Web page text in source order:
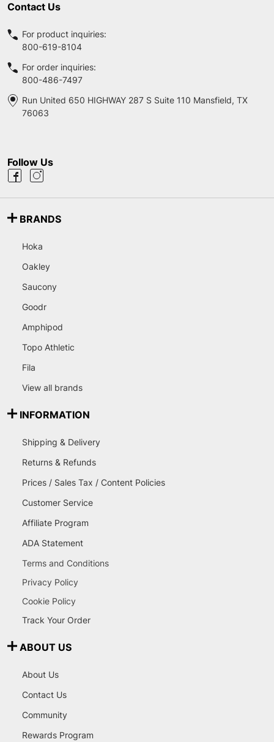
Contact Us
For product inquiries:
800-619-8104
For order inquiries:
800-486-7497
Run United 650 HIGHWAY 287 S Suite 110 Mansfield, TX
76063
Follow Us
BRANDS
Hoka
Oakley
Saucony
Goodr
Amphipod
Topo Athletic
Fila
View all brands
INFORMATION
Shipping & Delivery
Returns & Refunds
Prices / Sales Tax / Content Policies
Customer Service
Affiliate Program
ADA Statement
Terms and Conditions
Privacy Policy
Cookie Policy
Track Your Order
ABOUT US
About Us
Contact Us
Community
Rewards Program